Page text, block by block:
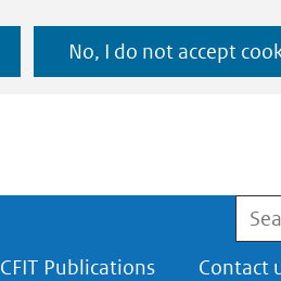
No, I do not accept
CFIT Publications Contact